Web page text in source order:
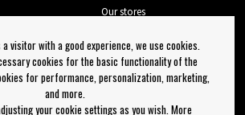
Our stores
Log out
Newsletter
a visitor with a good experience, we use cookies.
cookies for the basic functionality of the
for performance, personalization, marketing,
and more.
your cookie settings as you wish. More